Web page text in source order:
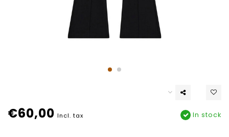
€60,00 Incl. tax In stock